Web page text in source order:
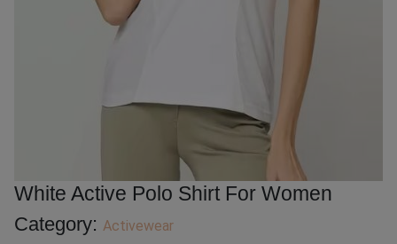
White Active Polo Shirt For Women
Category: Activewear